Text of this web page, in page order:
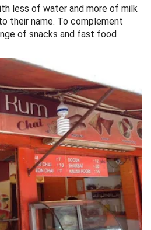
less of water and more of milk
their name. To complement
of snacks and fast food